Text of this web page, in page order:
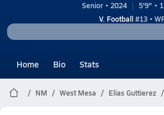
Senior • 2024
5'9" •
V. Football#13 •
Home Bio Stats
NM West Mesa Elias Guttierez